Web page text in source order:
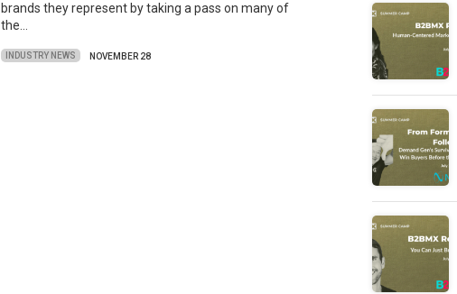
brands they represent by taking a pass on many of
the…
INDUSTRY NEWS NOVEMBER 28